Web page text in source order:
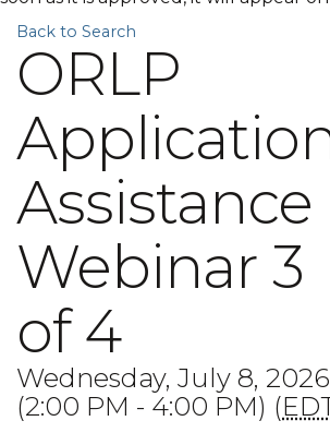
Back to Search
ORLP
Assistance
Webinar 3
of 4
Wednesday, July 8, 2026
(2:00 PM - 4:00 PM) (